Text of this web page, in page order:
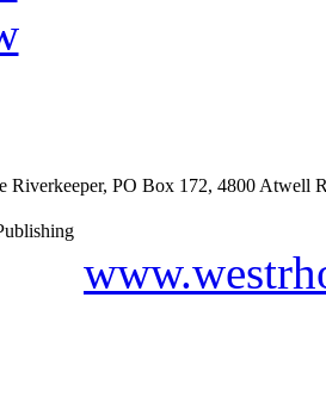
Riverkeeper, PO Box 172, 4800 Atwell